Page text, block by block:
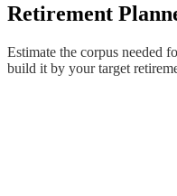
Retirement
Estimate the corpus needed
build it by your target